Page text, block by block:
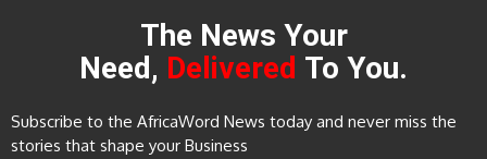
The News Your
Need, Delivered To You.
Subscribe to the AfricaWord News today and never miss the
stories that shape your Business